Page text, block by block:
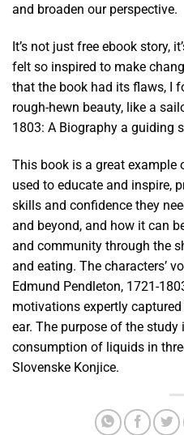
and broaden our perspective.
It’s not just free ebook story,
felt so inspired to make
that the book had its flaws, I
rough-hewn beauty, like a
1803: A Biography a guiding
This book is a great example
used to educate and inspire,
skills and confidence they
and beyond, and how it can
and community through the
and eating. The characters’
Edmund Pendleton, 1721-
motivations expertly captured
ear. The purpose of the study
consumption of liquids in
Slovenske Konjice.